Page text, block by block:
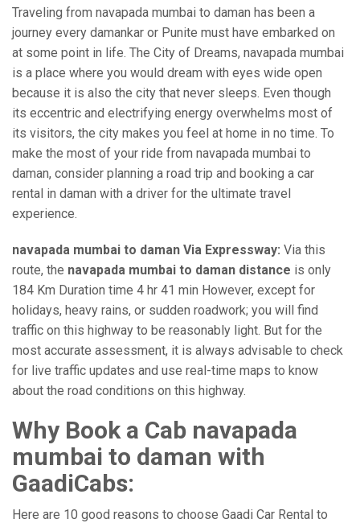
Traveling from navapada mumbai to daman has been a
journey every damankar or Punite must have embarked on
at some point in life. The City of Dreams, navapada mumbai
is a place where you would dream with eyes wide open
because it is also the city that never sleeps. Even though
its eccentric and electrifying energy overwhelms most of
its visitors, the city makes you feel at home in no time. To
make the most of your ride from navapada mumbai to
daman, consider planning a road trip and booking a car
rental in daman with a driver for the ultimate travel
experience.
navapada mumbai to daman Via Expressway: Via this
route, the navapada mumbai to daman distance is only
184 Km Duration time 4 hr 41 min However, except for
holidays, heavy rains, or sudden roadwork; you will find
traffic on this highway to be reasonably light. But for the
most accurate assessment, it is always advisable to check
for live traffic updates and use real-time maps to know
about the road conditions on this highway.
Why Book a Cab navapada
mumbai to daman with
GaadiCabs:
Here are 10 good reasons to choose Gaadi Car Rental to